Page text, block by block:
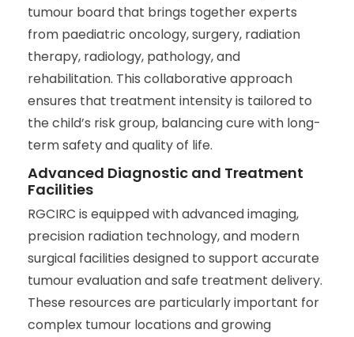
tumour board that brings together experts
from paediatric oncology, surgery, radiation
therapy, radiology, pathology, and
rehabilitation. This collaborative approach
ensures that treatment intensity is tailored to
the child’s risk group, balancing cure with long-
term safety and quality of life.
Advanced Diagnostic and Treatment
Facilities
RGCIRC is equipped with advanced imaging,
precision radiation technology, and modern
surgical facilities designed to support accurate
tumour evaluation and safe treatment delivery.
These resources are particularly important for
complex tumour locations and growing